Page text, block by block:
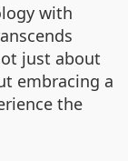
with
just about
embracing a
the